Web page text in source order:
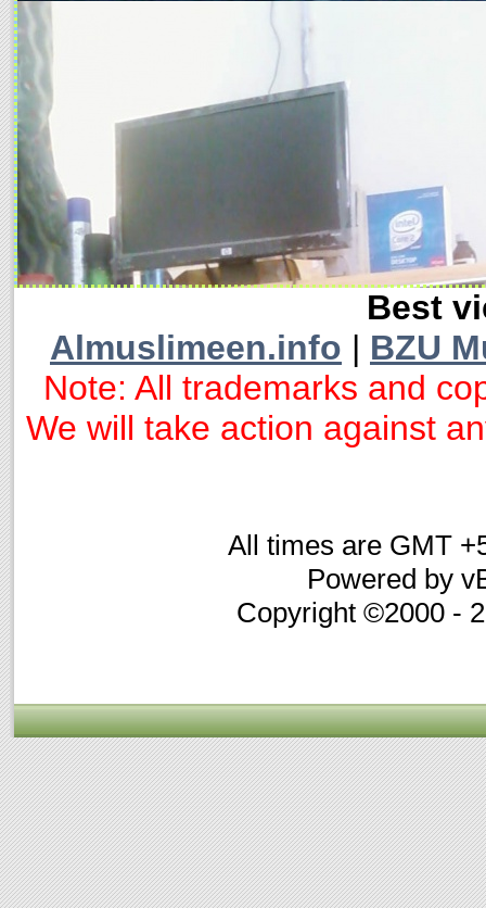
Best
Almuslimeen.info | BZU
Note: All trademarks and
We will take action against
All times are GMT
Powered by
Copyright ©2000 -